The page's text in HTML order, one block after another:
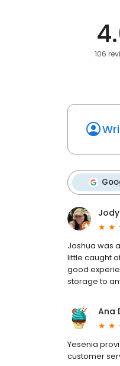
106
Joshua was
little caught
good
storage to
Ana
Yesenia
customer